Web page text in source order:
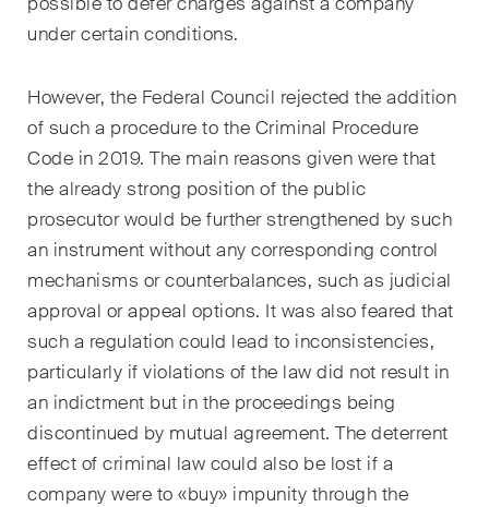
under certain conditions.
However, the Federal Council rejected the addition
of such a procedure to the Criminal Procedure
Code in 2019. The main reasons given were that
the already strong position of the public
prosecutor would be further strengthened by such
an instrument without any corresponding control
mechanisms or counterbalances, such as judicial
approval or appeal options. It was also feared that
such a regulation could lead to inconsistencies,
particularly if violations of the law did not result in
an indictment but in the proceedings being
discontinued by mutual agreement. The deterrent
effect of criminal law could also be lost if a
company were to «buy» impunity through the
Newsletters & Newsflashes
Une sélection mensuelle de
sujets clés issus de nos
domaines d'activités, secteurs
et industries, ainsi que des
Newsflash sur l'actualité.
Arbitrage international
Clients privés
Commerce et transport
Contentieux
Droit administratif et marchés
publics